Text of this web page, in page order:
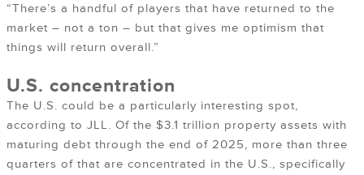
“There’s a handful of players that have returned to the
market – not a ton – but that gives me optimism that
things will return overall.”
U.S. concentration
The U.S. could be a particularly interesting spot,
according to JLL. Of the $3.1 trillion property assets with
maturing debt through the end of 2025, more than three
quarters of that are concentrated in the U.S., specifically